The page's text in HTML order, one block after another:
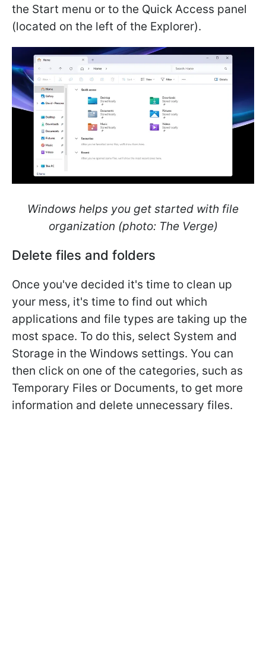
the Start menu or to the Quick Access panel
(located on the left of the Explorer).
Windows helps you get started with file
organization (photo: The Verge)
Delete files and folders
Once you've decided it's time to clean up
your mess, it's time to find out which
applications and file types are taking up the
most space. To do this, select System and
Storage in the Windows settings. You can
then click on one of the categories, such as
Temporary Files or Documents, to get more
information and delete unnecessary files.